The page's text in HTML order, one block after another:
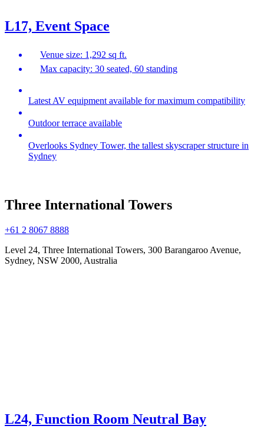
L17, Event Space
Venue size: 1,292 sq ft.
Max capacity: 30 seated, 60 standing
Latest AV equipment available for maximum compatibility
Outdoor terrace available
Overlooks Sydney Tower, the tallest skyscraper structure in
Sydney
Three International Towers
+61 2 8067 8888
Level 24, Three International Towers, 300 Barangaroo Avenue,
Sydney, NSW 2000, Australia
L24, Function Room Neutral Bay